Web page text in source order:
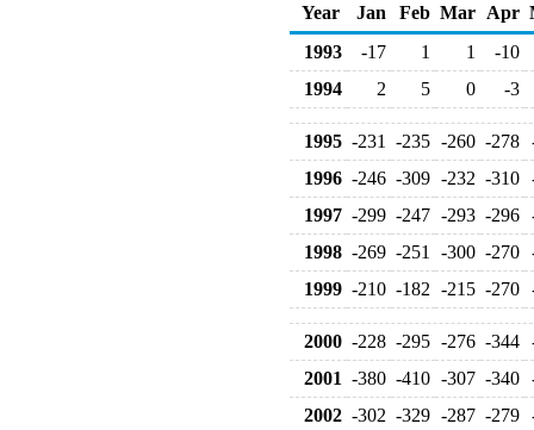
Year
Jan Feb Mar Apr
1993
-17 1 1
-10
1994
2 5 0 -3
1995 -231 -235 -260 -278
1996 -246 -309 -232 -310
1997 -299 -247 -293 -296
1998 -269 -251 -300 -270
1999 -210 -182 -215 -270
2000 -228 -295 -276 -344
2001 -380 -410 -307 -340
2002 -302 -329 -287 -279